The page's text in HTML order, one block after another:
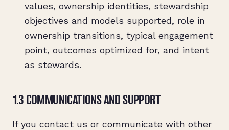
values, ownership identities, stewardship
objectives and models supported, role in
ownership transitions, typical engagement
point, outcomes optimized for, and intent
as stewards.
1.3 COMMUNICATIONS AND SUPPORT
If you contact us or communicate with other